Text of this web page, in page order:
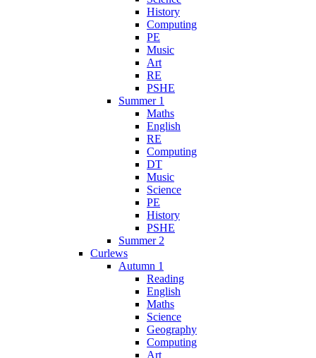
History
Computing
PE
Music
Art
RE
PSHE
Summer 1
Maths
English
RE
Computing
DT
Music
Science
PE
History
PSHE
Summer 2
Curlews
Autumn 1
Reading
English
Maths
Science
Geography
Computing
Art